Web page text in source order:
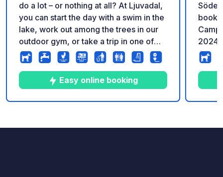
do a lot – or nothing at all? At Ljuvadal,
you can start the day with a swim in the
lake, work out among the trees in our
outdoor gym, or take a trip in one of
our rowing boats. Bring your dog along
Hundrundan, a forest path with activity
elements for dogs, grab your fishing
rod and see if you get a bite, cycle
along small country roads, or follow our
Easy online booking
2024.